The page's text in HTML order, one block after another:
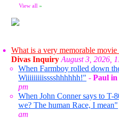
View all »
What is a very memorable
Divas Inquiry August 3, 2026,
When Farmboy rolled down
Wiiiiiiiiisssshhhhhh!" - Paul
pm
When John Conner says to T-
we? The human Race, I mean"
am